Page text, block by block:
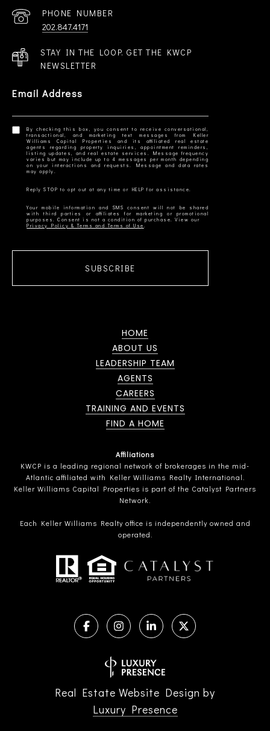
PHONE NUMBER
202.847.4171
STAY IN THE LOOP. GET THE KWCP
NEWSLETTER
Email Address
By checking this box, you consent to receive conversational,
transactional, and marketing text messages from Keller
Williams Capital Properties and its affiliated real estate
agents regarding property inquiries, appointment reminders,
listing updates, and real estate services. Message frequency
varies but may include up to 4 messages per month depending
on your interactions and requests. Message and data rates
Your mobile information and SMS consent will not be shared
with third parties or affiliates for marketing or promotional
Privacy Policy & Terms and Terms of Use
SUBSCRIBE
HOME
ABOUT US
LEADERSHIP TEAM
AGENTS
CAREERS
TRAINING AND EVENTS
FIND A HOME
Affiliations
KWCP is a leading regional network of brokerages in the mid-
Atlantic affiliated with Keller Williams Realty International.
Keller Williams Capital Properties is part of the Catalyst Partners
Network.
Each Keller Williams Realty office is independently owned and
operated.
Real Estate Website Design by
Luxury Presence